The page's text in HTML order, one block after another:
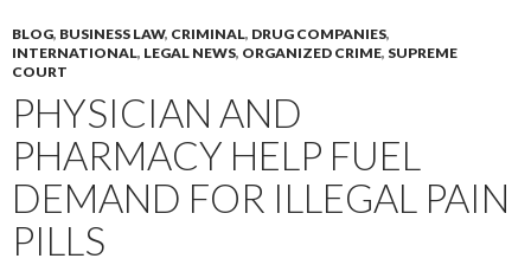
BLOG, BUSINESS LAW, CRIMINAL, DRUG COMPANIES,
INTERNATIONAL, LEGAL NEWS, ORGANIZED CRIME, SUPREME
COURT
PHYSICIAN AND
PHARMACY HELP FUEL
DEMAND FOR ILLEGAL PAIN
PILLS